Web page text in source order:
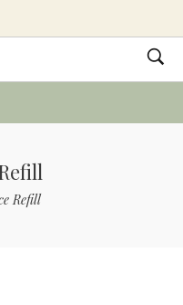
Refill